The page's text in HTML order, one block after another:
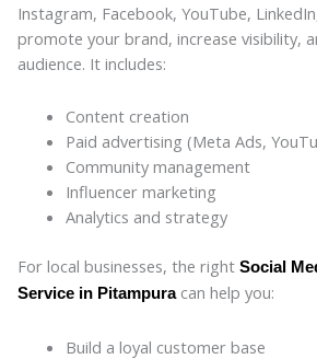
Instagram, Facebook, YouTube,
promote your brand, increase visibility,
audience. It includes:
Content creation
Paid advertising (Meta Ads,
Community management
Influencer marketing
Analytics and strategy
For local businesses, the right Social
Service in Pitampuracan help you:
Build a loyal customer base